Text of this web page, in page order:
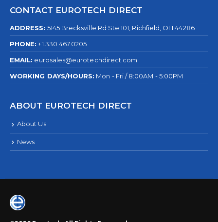
CONTACT EUROTECH DIRECT
ADDRESS: 5145 Brecksville Rd Ste 101, Richfield, OH 44286
PHONE: +1.330.467.0205
EMAIL: eurosales@eurotechdirect.com
WORKING DAYS/HOURS: Mon - Fri / 8:00AM - 5:00PM
ABOUT EUROTECH DIRECT
About Us
News